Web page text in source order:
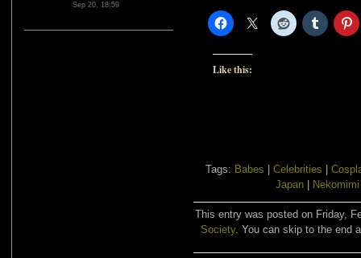
Sep 20, 18:59
Like this:
Tags: Babes Celebrities
Japan| Nekomimi
This entry was posted on Friday,
Society. You can skip to the end